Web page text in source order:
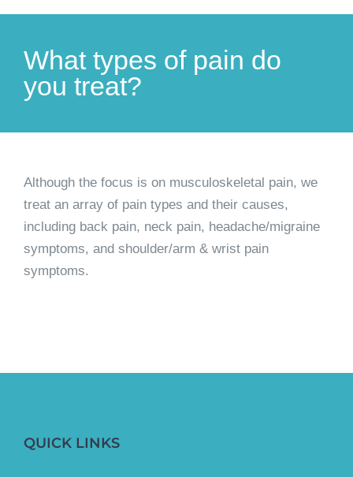
What types of pain do
you treat?
Although the focus is on musculoskeletal pain, we
treat an array of pain types and their causes,
including back pain, neck pain, headache/migraine
symptoms, and shoulder/arm & wrist pain
symptoms.
QUICK LINKS